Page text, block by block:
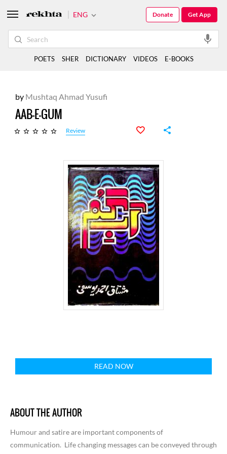
by Mushtaq Ahmad Yusufi
AAB-E-GUM
Review
READ NOW
ABOUT THE AUTHOR
Humour and satire are important components of
communication. Life changing messages can be conveyed through
ENG Get App
Donate
POETS SHER DICTIONARY VIDEOS E-BOOKS